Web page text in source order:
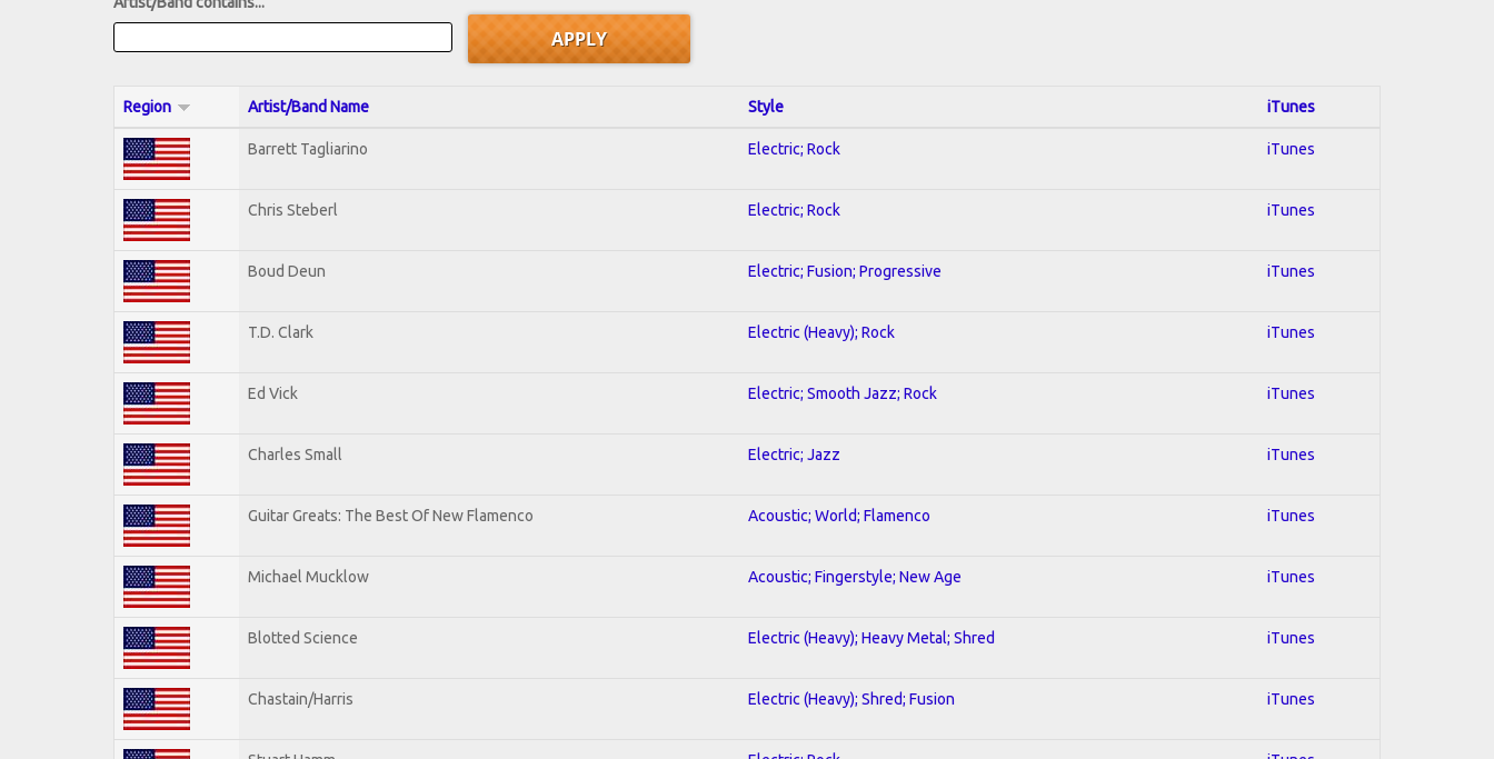
Region Artist/Band Name Style iTunes
Barrett Tagliarino Electric; Rock iTunes
Chris Steberl Electric; Rock iTunes
Boud Deun Electric; Fusion; Progressive iTunes
T.D. Clark Electric (Heavy); Rock iTunes
Ed Vick Electric; Smooth Jazz; Rock iTunes
Charles Small Electric; Jazz iTunes
Guitar Greats: The Best Of New Flamenco Acoustic; World; Flamenco iTunes
Michael Mucklow Acoustic; Fingerstyle; New Age iTunes
Blotted Science Electric (Heavy); Heavy Metal; Shred iTunes
Chastain/Harris Electric (Heavy); Shred; Fusion iTunes